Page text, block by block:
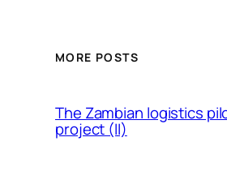
MORE POSTS
The Zambian logistics
project (II)